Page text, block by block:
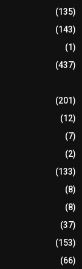
(135)
(143)
(1)
(437)
(201)
(12)
(7)
(2)
(133)
(8)
(8)
(37)
(153)
(66)